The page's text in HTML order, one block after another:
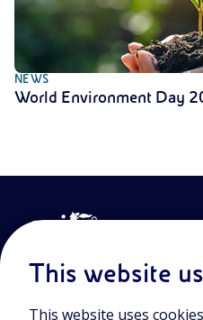
NEWS
World Environment Day
This website
This website uses